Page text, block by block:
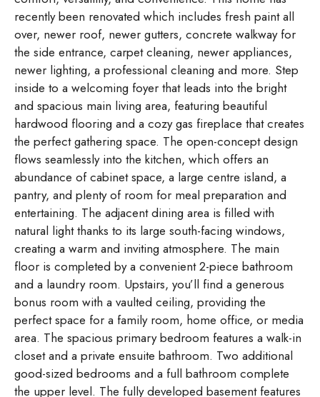
recently been renovated which includes fresh paint all
over, newer roof, newer gutters, concrete walkway for
the side entrance, carpet cleaning, newer appliances,
newer lighting, a professional cleaning and more. Step
inside to a welcoming foyer that leads into the bright
and spacious main living area, featuring beautiful
hardwood flooring and a cozy gas fireplace that creates
the perfect gathering space. The open-concept design
flows seamlessly into the kitchen, which offers an
abundance of cabinet space, a large centre island, a
pantry, and plenty of room for meal preparation and
entertaining. The adjacent dining area is filled with
natural light thanks to its large south-facing windows,
creating a warm and inviting atmosphere. The main
floor is completed by a convenient 2-piece bathroom
and a laundry room. Upstairs, you’ll find a generous
bonus room with a vaulted ceiling, providing the
perfect space for a family room, home office, or media
area. The spacious primary bedroom features a walk-in
closet and a private ensuite bathroom. Two additional
good-sized bedrooms and a full bathroom complete
the upper level. The fully developed basement features